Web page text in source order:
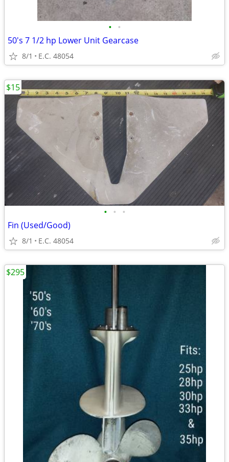
• •
50's 7 1/2 hp Lower Unit Gearcase
8/1 E.C. 48054
• • •
Fin (Used/Good)
8/1 E.C. 48054
$15
$295